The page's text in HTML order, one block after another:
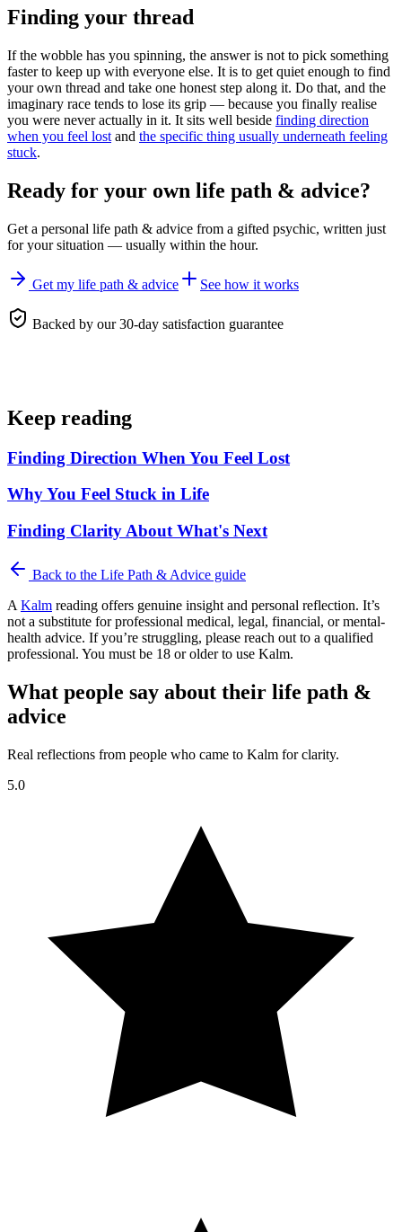
Finding your thread
If the wobble has you spinning, the answer is not to pick something
faster to keep up with everyone else. It is to get quiet enough to find
your own thread and take one honest step along it. Do that, and the
imaginary race tends to lose its grip — because you finally realise
you were never actually in it. It sits well beside finding direction
when you feel lost and the specific thing usually underneath feeling
stuck.
Ready for your own life path & advice?
Get a personal life path & advice from a gifted psychic, written just
for your situation — usually within the hour.
Get my life path & advice See how it works
Backed by our 30-day satisfaction guarantee
Keep reading
Finding Direction When You Feel Lost
Why You Feel Stuck in Life
Finding Clarity About What's Next
Back to the Life Path & Advice guide
A Kalm reading offers genuine insight and personal reflection. It’s
not a substitute for professional medical, legal, financial, or mental-
health advice. If you’re struggling, please reach out to a qualified
professional. You must be 18 or older to use Kalm.
What people say about their life path &
advice
Real reflections from people who came to Kalm for clarity.
5.0